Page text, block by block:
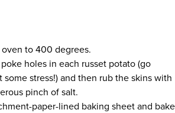
to 400 degrees.
holes in each russet potato (go
some stress!) and then rub the skins with
pinch of salt.
paper-lined baking sheet and bake